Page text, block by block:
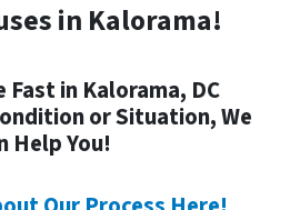
in Kalorama!
Fast in Kalorama, DC
or Situation, We
Help You!